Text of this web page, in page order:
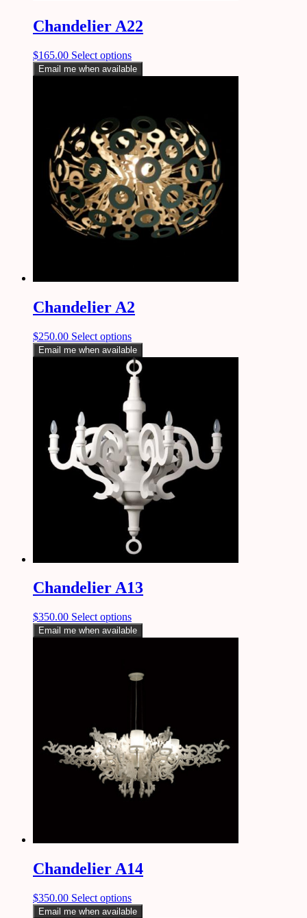
Chandelier A22
$165.00 Select options
Email me when available
Chandelier A2
$250.00 Select options
Email me when available
Chandelier A13
$350.00 Select options
Email me when available
Chandelier A14
$350.00 Select options
Email me when available